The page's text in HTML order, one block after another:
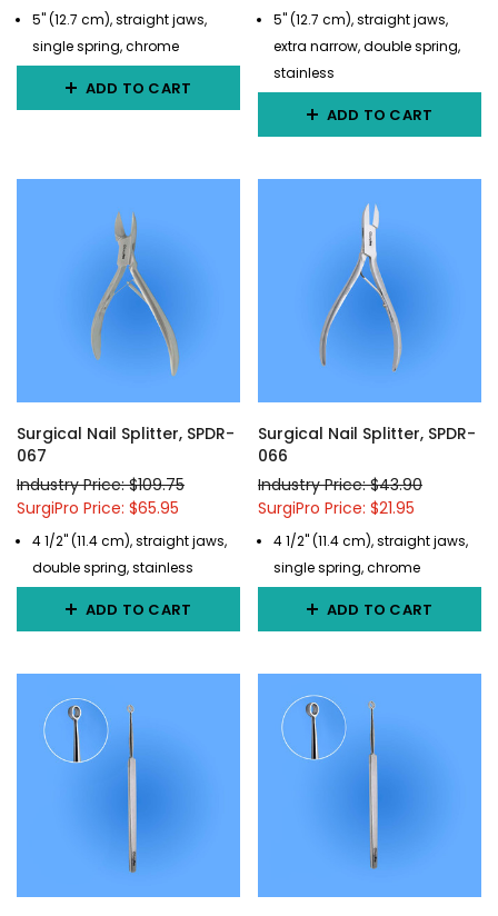
5" (12.7 cm), straight jaws,
single spring, chrome
ADD TO CART
5" (12.7 cm), straight jaws,
extra narrow, double spring,
stainless
ADD TO CART
Surgical Nail Splitter, SPDR-
067
Industry Price: $109.75
SurgiPro Price: $65.95
4 1/2" (11.4 cm), straight jaws,
double spring, stainless
ADD TO CART
Surgical Nail Splitter, SPDR-
066
Industry Price: $43.90
SurgiPro Price: $21.95
4 1/2" (11.4 cm), straight jaws,
single spring, chrome
ADD TO CART